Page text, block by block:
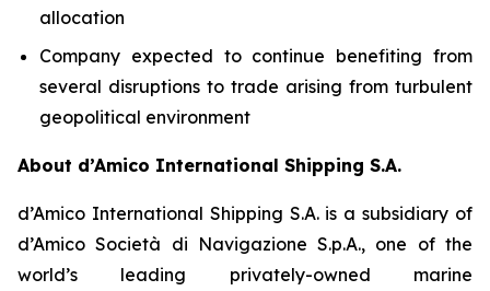
allocation
Company expected to continue benefiting from
several disruptions to trade arising from turbulent
geopolitical environment
About d’Amico International Shipping S.A.
d’Amico International Shipping S.A. is a subsidiary of
d’Amico Società di Navigazione S.p.A., one of the
world’s leading privately-owned marine